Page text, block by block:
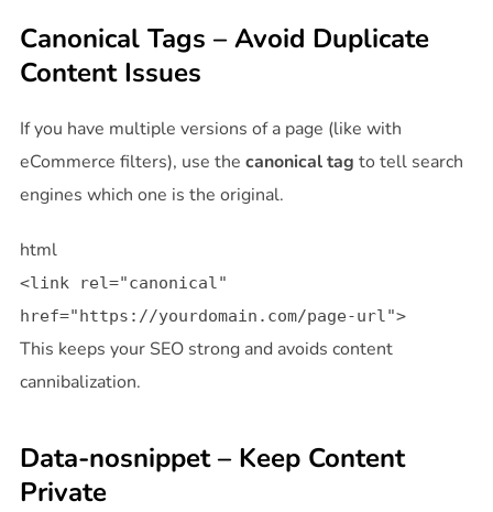
Canonical Tags – Avoid Duplicate
Content Issues
If you have multiple versions of a page (like with
eCommerce filters), use the canonical tag to tell search
engines which one is the original.
html
<link rel="canonical"
href="https://yourdomain.com/page-url">
This keeps your SEO strong and avoids content
cannibalization.
Data-nosnippet – Keep Content
Private